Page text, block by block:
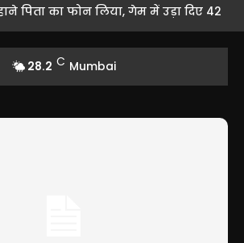
पिता का फोन लिया, गेम में उड़ा दिए 42
28.2 C Mumbai